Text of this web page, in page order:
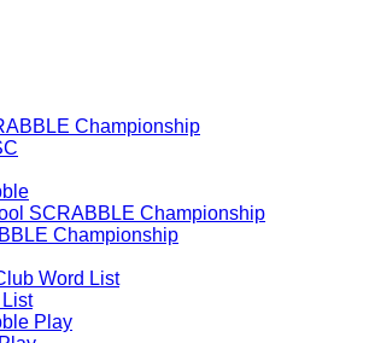
Championship
SCRABBLE Championship
Championship
Word List
Play